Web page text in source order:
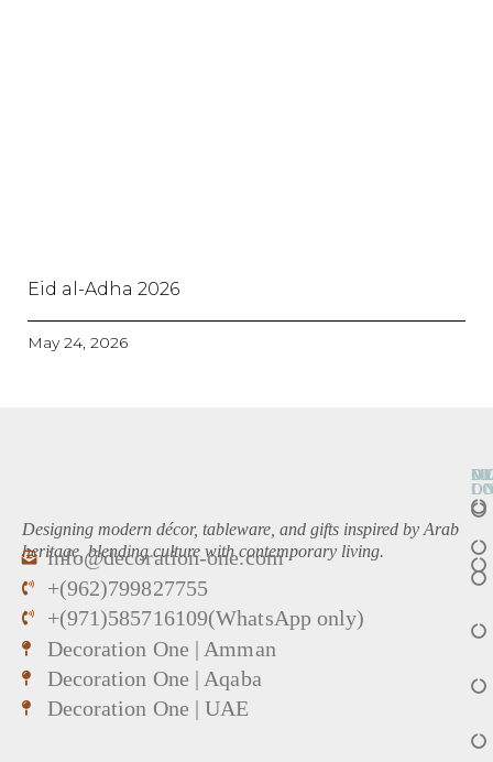
Eid al-Adha 2026
May 24, 2026
Designing modern décor, tableware, and gifts inspired by Arab
heritage, blending culture with contemporary living.
info@decoration-one.com
+(962)799827755
+(971)585716109(WhatsApp only)
Decoration One | Amman
Decoration One | Aqaba
Decoration One | UAE